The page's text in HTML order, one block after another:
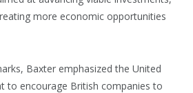
more economic opportunities
Baxter emphasized the United
to encourage British companies to